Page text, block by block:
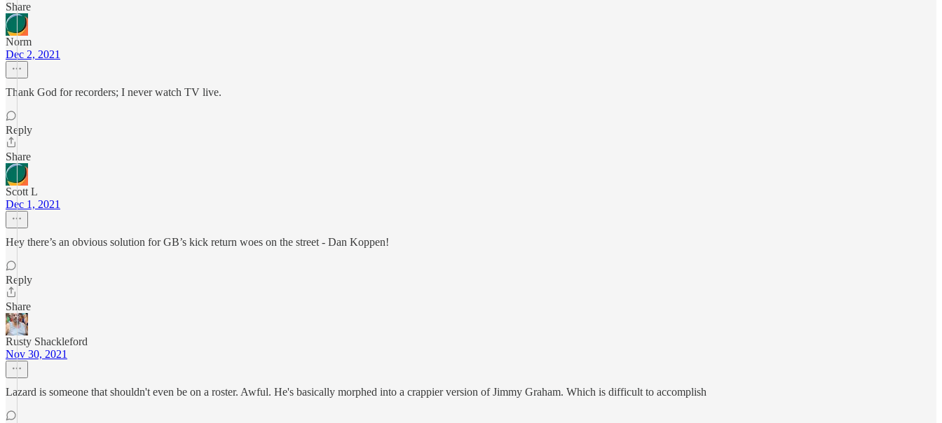
Share
Norm
Dec 2, 2021
Thank God for recorders; I never watch TV live.
Reply
Share
Scott L
Dec 1, 2021
Hey there’s an obvious solution for GB’s kick return woes on the street - Dan Koppen!
Reply
Share
Rusty Shackleford
Nov 30, 2021
Lazard is someone that shouldn't even be on a roster. Awful. He's basically morphed into a crappier version of Jimmy Graham. Which is difficult to accomplish